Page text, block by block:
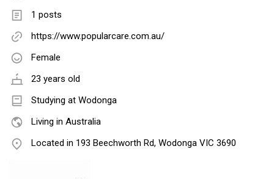
1 posts
https://www.popularcare.com.au/
Female
23 years old
Studying at Wodonga
Living in Australia
Located in 193 Beechworth Rd, Wodonga VIC 3690